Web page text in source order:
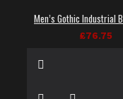
£76.75